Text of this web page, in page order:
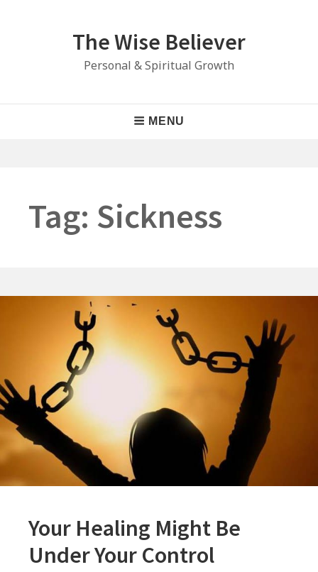
The Wise Believer
Personal & Spiritual Growth
MENU
Tag: Sickness
Your Healing Might Be
Under Your Control